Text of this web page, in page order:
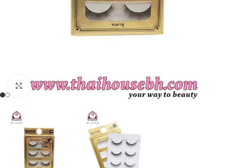
Click to enlarge